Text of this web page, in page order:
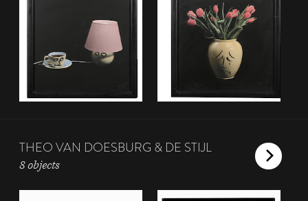
THEO VAN DOESBURG & DE STIJL
8 objects